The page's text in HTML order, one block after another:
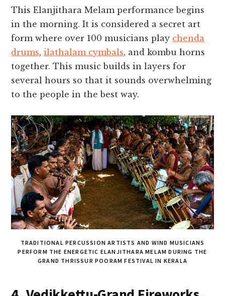
This Elanjithara Melam performance begins
in the morning. It is considered a secret art
form where over 100 musicians play chenda
drums,ilathalam cymbals, and kombu horns
together. This music builds in layers for
several hours so that it sounds overwhelming
to the people in the best way.
TRADITIONAL PERCUSSION ARTISTS AND WIND MUSICIANS
PERFORM THE ENERGETIC ELANJITHARA MELAM DURING THE
GRAND THRISSUR POORAM FESTIVAL IN KERALA